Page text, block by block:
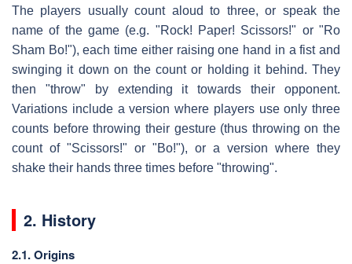
The players usually count aloud to three, or speak the
name of the game (e.g. "Rock! Paper! Scissors!" or "Ro
Sham Bo!"), each time either raising one hand in a fist and
swinging it down on the count or holding it behind. They
then "throw" by extending it towards their opponent.
Variations include a version where players use only three
counts before throwing their gesture (thus throwing on the
count of "Scissors!" or "Bo!"), or a version where they
shake their hands three times before "throwing".
2. History
2.1. Origins